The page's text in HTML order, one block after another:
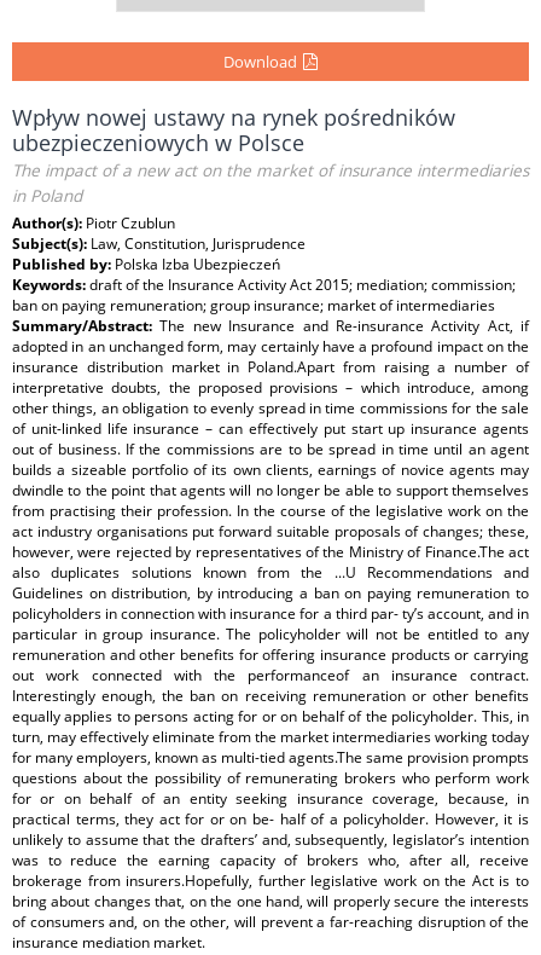
Download
Wpływ nowej ustawy na rynek pośredników
ubezpieczeniowych w Polsce
The impact of a new act on the market of insurance intermediaries
in Poland
Author(s): Piotr Czublun
Subject(s): Law, Constitution, Jurisprudence
Published by: Polska Izba Ubezpieczeń
Keywords:draft of the Insurance Activity Act 2015; mediation; commission;
ban on paying remuneration; group insurance; market of intermediaries
Summary/Abstract:The new Insurance and Re-insurance Activity Act, if
adopted in an unchanged form, may certainly have a profound impact on the
insurance distribution market in Poland.Apart from raising a number of
interpretative doubts, the proposed provisions – which introduce, among
other things, an obligation to evenly spread in time commissions for the sale
of unit-linked life insurance – can effectively put start up insurance agents
out of business. If the commissions are to be spread in time until an agent
builds a sizeable portfolio of its own clients, earnings of novice agents may
dwindle to the point that agents will no longer be able to support themselves
from practising their profession. In the course of the legislative work on the
act industry organisations put forward suitable proposals of changes; these,
however, were rejected by representatives of the Ministry of Finance.The act
also duplicates solutions known from the ...U Recommendations and
Guidelines on distribution, by introducing a ban on paying remuneration to
policyholders in connection with insurance for a third par- ty’s account, and in
particular in group insurance. The policyholder will not be entitled to any
remuneration and other benefits for offering insurance products or carrying
out work connected with the performanceof an insurance contract.
Interestingly enough, the ban on receiving remuneration or other benefits
equally applies to persons acting for or on behalf of the policyholder. This, in
turn, may effectively eliminate from the market intermediaries working today
for many employers, known as multi-tied agents.The same provision prompts
questions about the possibility of remunerating brokers who perform work
for or on behalf of an entity seeking insurance coverage, because, in
practical terms, they act for or on be- half of a policyholder. However, it is
unlikely to assume that the drafters’ and, subsequently, legislator’s intention
was to reduce the earning capacity of brokers who, after all, receive
brokerage from insurers.Hopefully, further legislative work on the Act is to
bring about changes that, on the one hand, will properly secure the interests
of consumers and, on the other, will prevent a far-reaching disruption of the
insurance mediation market.